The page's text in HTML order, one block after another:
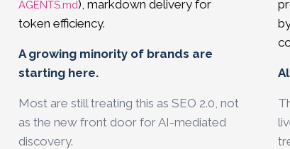
AGENTS.md), markdown delivery for
token efficiency.
A growing minority of brands are
starting here.
Most are still treating this as SEO 2.0, not
as the new front door for AI-mediated
discovery.